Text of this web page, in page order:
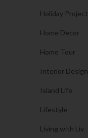
Holiday Project
Home Decor
Home Tour
Interior Design
Island Life
Lifestyle
Living with Liv